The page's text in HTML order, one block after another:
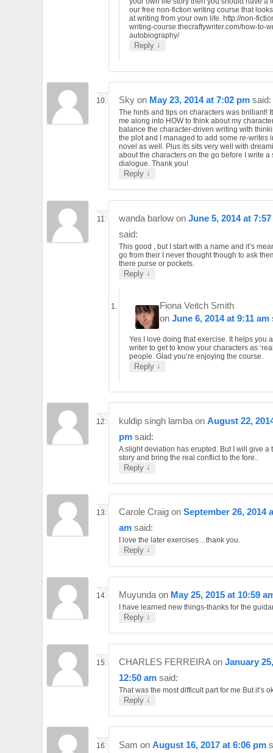
our free non-fiction writing course that
at writing from your own life. http://non-
writing-course.thecraftywriter.com/how-to-
autobiography/
Reply ↓
Sky on May 23, 2014 at 7:02 pm said:
The hints and tips on characters was brilliant!
me along into HOW to think about my
balance the character-driven writing with
the plot and I managed to add some re-writes
novel as well. Plus its sits very well with
about the characters on the go before I write a
dialogue. Thank you!
Reply ↓
wanda barlow on June 5, 2014 at
said:
This good , but I start with a name and it’s
go from their I never thought though to ask
there purse or pockets.
Reply ↓
Fiona Veitch Smith
onJune 6, 2014 at 9:11 am
Yes I love doing that exercise. It helps you
writer to get to know your characters as
people. Glad you’re enjoying the course.
Reply ↓
kuldip singh lamba on August 22,
pm said:
A slight deviation has erupted. But I will give a
story and bring the real conflict to the fore..
Reply ↓
Carole Craig on September 26, 2014
am said:
I love the later exercises…thank you.
Reply ↓
Muyunda on May 25, 2015 at 10:59
I have learned new things-thanks for the
Reply ↓
CHARLES FERREIRAon January
12:50 am said:
That was the most difficult part for me.But it’s
Reply ↓
Sam on August 16, 2017 at 6:06 pm